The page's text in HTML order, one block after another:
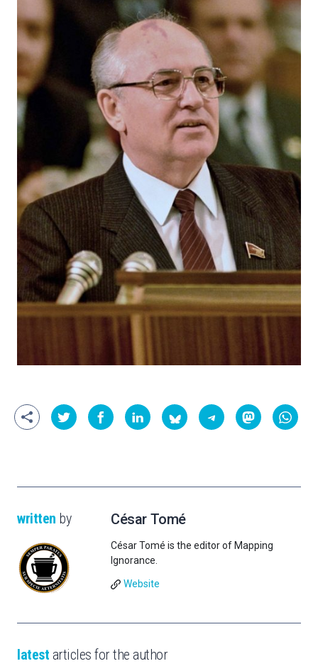
written by César Tomé
César Tomé is the editor of Mapping
Ignorance.
Website
latest articles for the author